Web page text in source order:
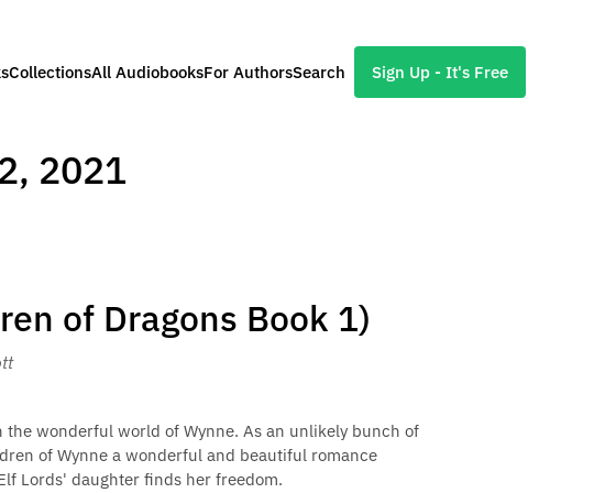
CollectionsAll AudiobooksFor AuthorsSearch Sign Up - It's Free
2021
of Dragons Book 1)
wonderful world of Wynne. As an unlikely bunch of
of Wynne a wonderful and beautiful romance
Lords' daughter finds her freedom.